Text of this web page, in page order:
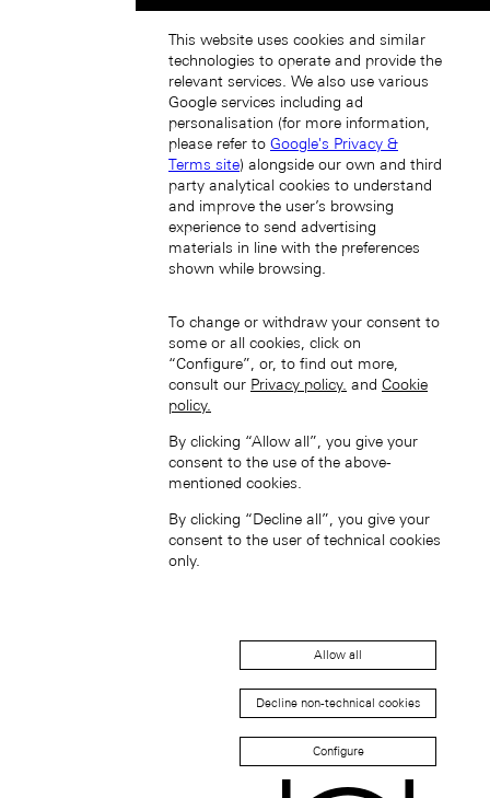
中國香港特別行政區 (ZH-HANT)
Japan (EN)
日本 (JA)
Macau SAR, China (EN)
中国澳门特别行政区 (ZH-HANS)
中國澳門特別行政區 (ZH-HANT)
This website uses cookies and similar
technologies to operate and provide the
relevant services. We also use various
Google services including ad
personalisation (for more information,
please refer to Google's Privacy &
Terms site) alongside our own and third
party analytical cookies to understand
and improve the user’s browsing
experience to send advertising
materials in line with the preferences
shown while browsing.
To change or withdraw your consent to
some or all cookies, click on
“Configure”, or, to find out more,
consult our Privacy policy. and Cookie
policy.
By clicking “Allow all”, you give your
consent to the use of the above-
mentioned cookies.
By clicking “Decline all”, you give your
consent to the user of technical cookies
only.
Allow all
Decline non-technical cookies
Configure